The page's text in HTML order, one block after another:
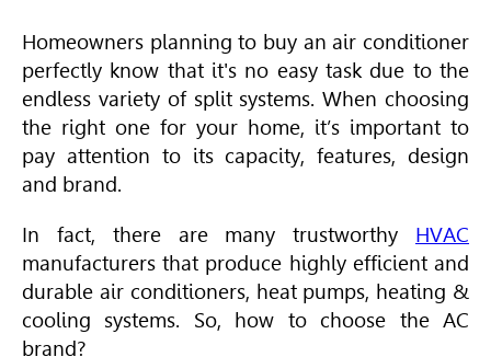
Homeowners planning to buy an air conditioner
perfectly know that it's no easy task due to the
endless variety of split systems. When choosing
the right one for your home, it’s important to
pay attention to its capacity, features, design
and brand.
In fact, there are many trustworthy HVAC
manufacturers that produce highly efficient and
durable air conditioners, heat pumps, heating &
cooling systems. So, how to choose the AC
brand?